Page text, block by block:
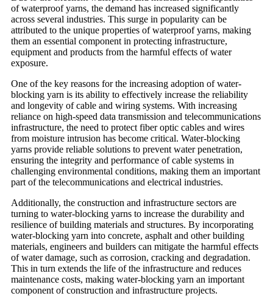
of waterproof yarns, the demand has increased significantly
across several industries. This surge in popularity can be
attributed to the unique properties of waterproof yarns, making
them an essential component in protecting infrastructure,
equipment and products from the harmful effects of water
exposure.
One of the key reasons for the increasing adoption of water-
blocking yarn is its ability to effectively increase the reliability
and longevity of cable and wiring systems. With increasing
reliance on high-speed data transmission and telecommunications
infrastructure, the need to protect fiber optic cables and wires
from moisture intrusion has become critical. Water-blocking
yarns provide reliable solutions to prevent water penetration,
ensuring the integrity and performance of cable systems in
challenging environmental conditions, making them an important
part of the telecommunications and electrical industries.
Additionally, the construction and infrastructure sectors are
turning to water-blocking yarns to increase the durability and
resilience of building materials and structures. By incorporating
water-blocking yarn into concrete, asphalt and other building
materials, engineers and builders can mitigate the harmful effects
of water damage, such as corrosion, cracking and degradation.
This in turn extends the life of the infrastructure and reduces
maintenance costs, making water-blocking yarn an important
component of construction and infrastructure projects.